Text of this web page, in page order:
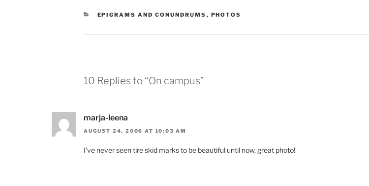
CATEGORIES
EPIGRAMS AND CONUNDRUMS , PHOTOS
10 Replies to “On campus”
marja-leena
AUGUST 24, 2006 AT 10:03 AM
I’ve never seen tire skid marks to be beautiful until now, great photo!